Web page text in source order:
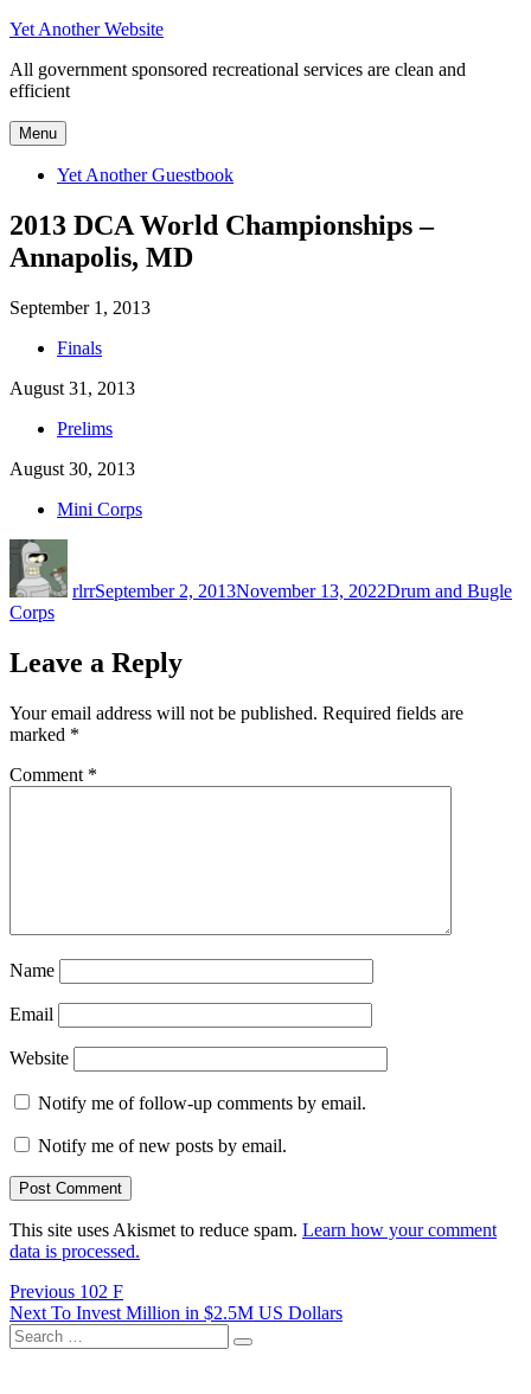
Skip
content
Yet Another Website
All government sponsored recreational services are clean and
efficient
Menu
Yet Another Guestbook
2013 DCA World Championships –
Annapolis, MD
September 1, 2013
Finals
August 31, 2013
Prelims
August 30, 2013
Mini Corps
rlrrSeptember 2, 2013November 13, 2022Drum and Bugle
Corps
Leave a Reply
Your email address will not be published. Required fields are
marked *
Comment *
Name
Email
Website
Notify me of follow-up comments by email.
Notify me of new posts by email.
This site uses Akismet to reduce spam. Learn how your comment
data is processed.
Post
navigation
Previous Previous
post:
102 F
Next Next
post:
To Invest Million in $2.5M US Dollars
Search
for:
Search